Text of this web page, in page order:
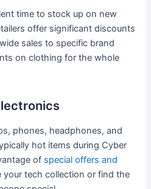
time to stock up on new
offer significant discounts
sales to specific brand
on clothing for the whole
phones, headphones, and
hot items during Cyber
of special offers and
your tech collection or find the